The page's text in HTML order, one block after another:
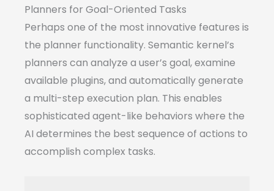
Planners for Goal-Oriented Tasks
Perhaps one of the most innovative features is
the planner functionality. Semantic kernel’s
planners can analyze a user’s goal, examine
available plugins, and automatically generate
a multi-step execution plan. This enables
sophisticated agent-like behaviors where the
AI determines the best sequence of actions to
accomplish complex tasks.